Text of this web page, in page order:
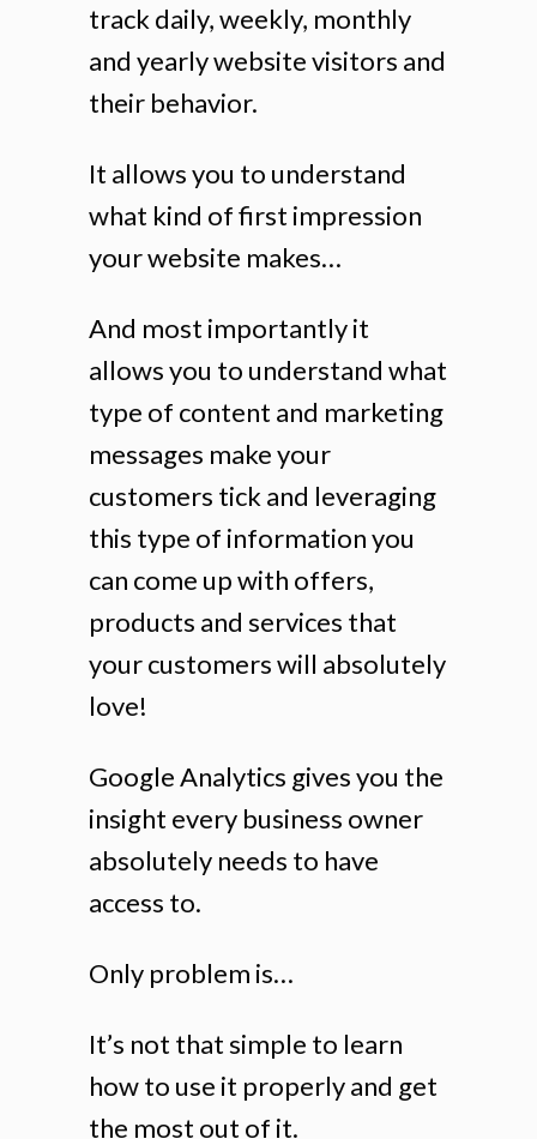
track daily, weekly, monthly
and yearly website visitors and
their behavior.
It allows you to understand
what kind of first impression
your website makes…
And most importantly it
allows you to understand what
type of content and marketing
messages make your
customers tick and leveraging
this type of information you
can come up with offers,
products and services that
your customers will absolutely
love!
Google Analytics gives you the
insight every business owner
absolutely needs to have
access to.
Only problem is…
It’s not that simple to learn
how to use it properly and get
the most out of it.